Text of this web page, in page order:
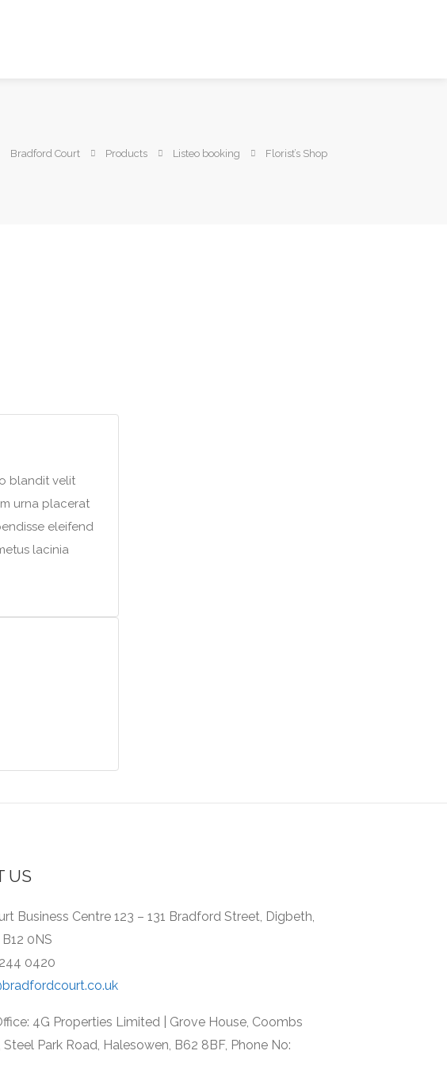
Bradford Court Products Listeo booking Florist’s Shop
blandit velit
urna placerat
eleifend
lacinia
US
Business Centre 123 – 131 Bradford Street, Digbeth,
0NS
0420
4G Properties Limited | Grove House, Coombs
Park Road, Halesowen, B62 8BF, Phone No: